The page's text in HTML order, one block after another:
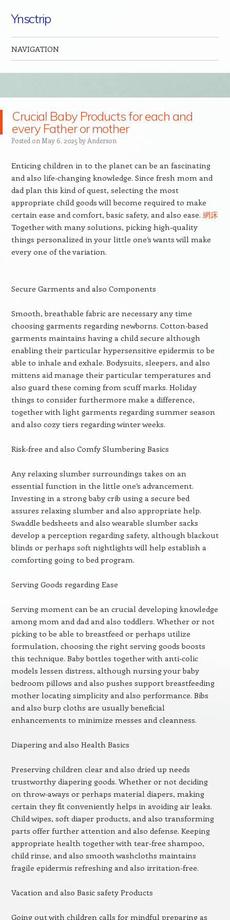
Ynsctrip
NAVIGATION
Crucial Baby Products for each and
every Father or mother
Posted on May 6, 2025 by Anderson
Enticing children in to the planet can be an fascinating
and also life-changing knowledge. Since fresh mom and
dad plan this kind of quest, selecting the most
appropriate child goods will become required to make
certain ease and comfort, basic safety, and also ease. 網床
Together with many solutions, picking high-quality
things personalized in your little one’s wants will make
every one of the variation.
Secure Garments and also Components
Smooth, breathable fabric are necessary any time
choosing garments regarding newborns. Cotton-based
garments maintains having a child secure although
enabling their particular hypersensitive epidermis to be
able to inhale and exhale. Bodysuits, sleepers, and also
mittens aid manage their particular temperatures and
also guard these coming from scuff marks. Holiday
things to consider furthermore make a difference,
together with light garments regarding summer season
and also cozy tiers regarding winter weeks.
Risk-free and also Comfy Slumbering Basics
Any relaxing slumber surroundings takes on an
essential function in the little one’s advancement.
Investing in a strong baby crib using a secure bed
assures relaxing slumber and also appropriate help.
Swaddle bedsheets and also wearable slumber sacks
develop a perception regarding safety, although blackout
blinds or perhaps soft nightlights will help establish a
comforting going to bed program.
Serving Goods regarding Ease
Serving moment can be an crucial developing knowledge
among mom and dad and also toddlers. Whether or not
picking to be able to breastfeed or perhaps utilize
formulation, choosing the right serving goods boosts
this technique. Baby bottles together with anti-colic
models lessen distress, although nursing your baby
bedroom pillows and also pushes support breastfeeding
mother locating simplicity and also performance. Bibs
and also burp cloths are usually beneficial
enhancements to minimize messes and cleanness.
Diapering and also Health Basics
Preserving children clear and also dried up needs
trustworthy diapering goods. Whether or not deciding
on throw-aways or perhaps material diapers, making
certain they fit conveniently helps in avoiding air leaks.
Child wipes, soft diaper products, and also transforming
parts offer further attention and also defense. Keeping
appropriate health together with tear-free shampoo,
child rinse, and also smooth washcloths maintains
fragile epidermis refreshing and also irritation-free.
Vacation and also Basic safety Products
Going out with children calls for mindful preparing as